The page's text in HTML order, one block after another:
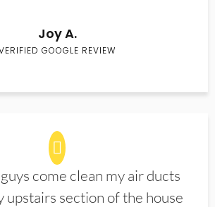
Joy A.
GOOGLE REVIEW
come clean my air ducts
upstairs section of the house